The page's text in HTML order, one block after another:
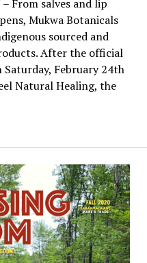
From salves and lip
Mukwa Botanicals
sourced and
After the official
February 24th
Natural Healing, the